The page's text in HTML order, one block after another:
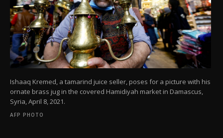
Ishaaq Kremed, a tamarind juice seller, poses for a picture with his
ornate brass jug in the covered Hamidiyah market in Damascus,
Syria, April 8, 2021.
AFP PHOTO